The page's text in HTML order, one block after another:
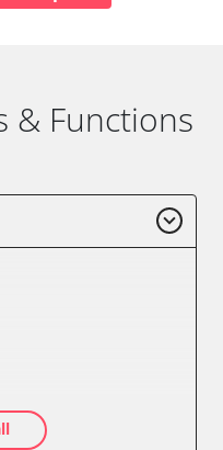
& Functions